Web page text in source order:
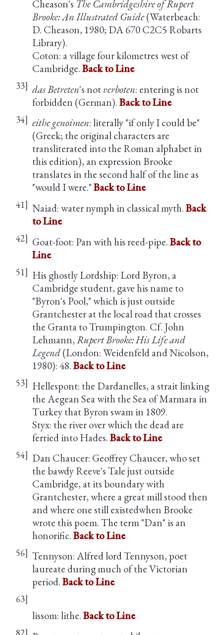
Cheason's The Cambridgeshire of Rupert
Brooke: An Illustrated Guide(Waterbeach:
D. Cheason, 1980; DA 670 C2C5 Robarts
Library).
Coton: a village four kilometres west of
Cambridge.Back to Line
33] das Betreten's notverboten: entering is not
forbidden (German).Back to Line
34] eithe genoimen: literally "if only I could be"
(Greek; the original characters are
transliterated into the Roman alphabet in
this edition), an expression Brooke
translates in the second half of the line as
"would I were."Back to Line
41] Naiad: water nymph in classical myth.Back
to Line
42] Goat-foot: Pan with his reed-pipe.Back to
Line
51] His ghostly Lordship: Lord Byron, a
Cambridge student, gave his name to
"Byron's Pool," which is just outside
Grantchester at the local road that crosses
the Granta to Trumpington. Cf. John
Lehmann,Rupert Brooke: His Life and
Legend(London: Weidenfeld and Nicolson,
1980): 48.Back to Line
53] Hellespont: the Dardanelles, a strait linking
the Aegean Sea with the Sea of Marmara in
Turkey that Byron swam in 1809.
Styx: the river over which the dead are
ferried into Hades.Back to Line
54] Dan Chaucer: Geoffrey Chaucer, who set
the bawdy Reeve's Tale just outside
Cambridge, at its boundary with
Grantchester, where a great mill stood then
and where one still existedwhen Brooke
wrote this poem. The term "Dan" is an
honorific.Back to Line
56] Tennyson: Alfred lord Tennyson, poet
laureate during much of the Victorian
period.Back to Line
63]
lissom: lithe.Back to Line
82]